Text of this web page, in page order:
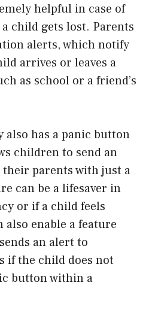
helpful in case of
child gets lost. Parents
alerts, which notify
arrives or leaves a
as school or a friend’s
also has a panic button
children to send an
parents with just a
can be a lifesaver in
or if a child feels
also enable a feature
an alert to
if the child does not
button within a